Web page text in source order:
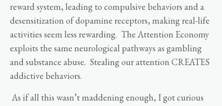
reward system, leading to compulsive behaviors and a
desensitization of dopamine receptors, making real-life
activities seem less rewarding. The Attention Economy
exploits the same neurological pathways as gambling
and substance abuse. Stealing our attention CREATES
addictive behaviors.
As if all this wasn’t maddening enough, I got curious